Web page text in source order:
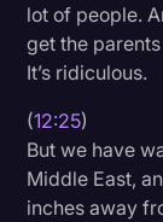
lot of people.
get the
It’s ridiculous.
(12:25)
But we have
Middle East,
inches away